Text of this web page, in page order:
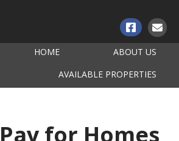
HOME ABOUT US
AVAILABLE PROPERTIES
for Homes